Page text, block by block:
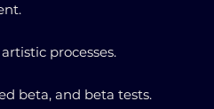
processes.
beta, and beta tests.